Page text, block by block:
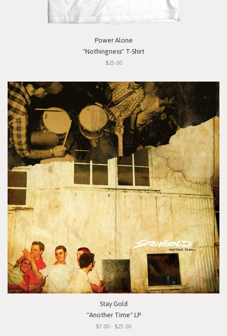
Power Alone
"Nothingness" T-Shirt
$25.00
Stay Gold
"Another Time" LP
$7.00 - $25.00